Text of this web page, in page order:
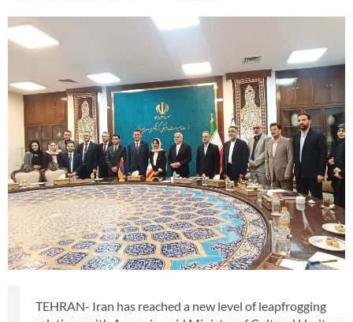
TEHRAN- Iran has reached a new level of leapfrogging